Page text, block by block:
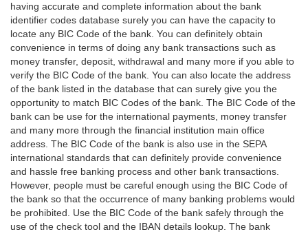
having accurate and complete information about the bank
identifier codes database surely you can have the capacity to
locate any BIC Code of the bank. You can definitely obtain
convenience in terms of doing any bank transactions such as
money transfer, deposit, withdrawal and many more if you able to
verify the BIC Code of the bank. You can also locate the address
of the bank listed in the database that can surely give you the
opportunity to match BIC Codes of the bank. The BIC Code of the
bank can be use for the international payments, money transfer
and many more through the financial institution main office
address. The BIC Code of the bank is also use in the SEPA
international standards that can definitely provide convenience
and hassle free banking process and other bank transactions.
However, people must be careful enough using the BIC Code of
the bank so that the occurrence of many banking problems would
be prohibited. Use the BIC Code of the bank safely through the
use of the check tool and the IBAN details lookup. The bank